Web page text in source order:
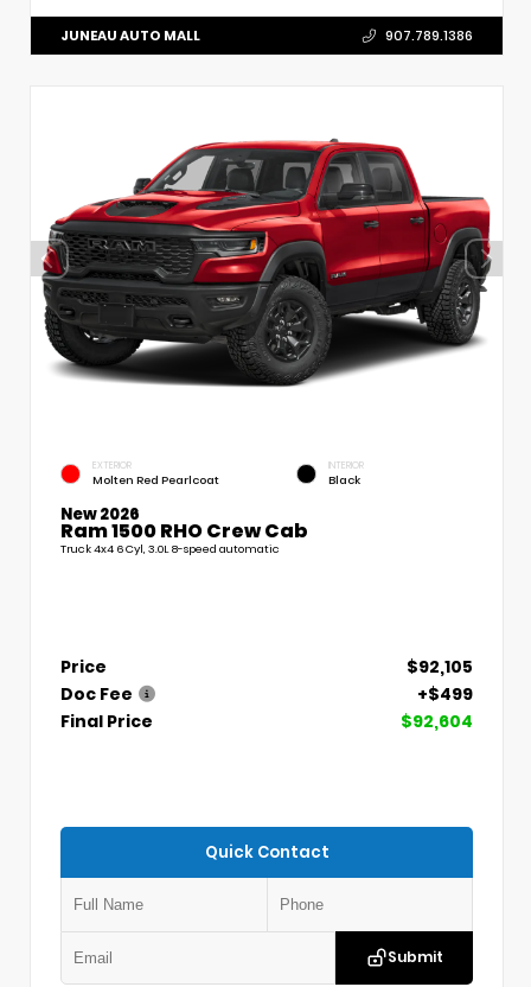
JUNEAU AUTO MALL 907.789.1386
EXTERIOR
Molten Red Pearlcoat
INTERIOR
Black
New 2026
Ram 1500 RHO Crew Cab
Truck 4x4 6 Cyl, 3.0L 8-speed automatic
Price
$92,105
Doc Fee
+$499
Final Price
$92,604
Quick Contact
Submit